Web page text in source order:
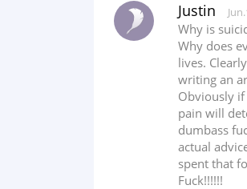
Justin
Why is
Why does
lives.
writing an
Obviously
pain will
dumbass
actual
spent that
Fuck!!!!!!